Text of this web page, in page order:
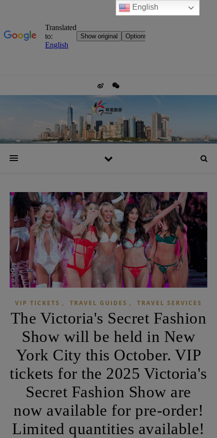
VIP TICKETS , TRAVEL GUIDES , TRAVEL SERVICES
The Victoria's Secret Fashion
Show will be held in New
York City this October. VIP
tickets for the 2025 Victoria's
Secret Fashion Show are
now available for pre-order!
Limited quantities available!
English